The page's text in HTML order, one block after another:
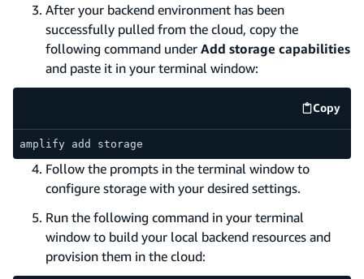
After your backend environment has been
successfully pulled from the cloud, copy the
following command under Add storage capabilities
and paste it in your terminal window:
Copy
code
amplify add storage
Follow the prompts in the terminal window to
configure storage with your desired settings.
Run the following command in your terminal
window to build your local backend resources and
provision them in the cloud: